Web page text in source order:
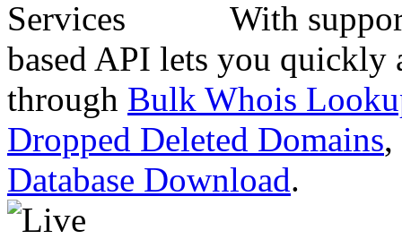
With
based API lets you quickly
through Bulk Whois
Dropped Deleted Domains,
Database Download.